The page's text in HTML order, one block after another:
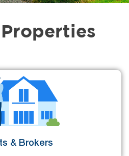
& Brokers